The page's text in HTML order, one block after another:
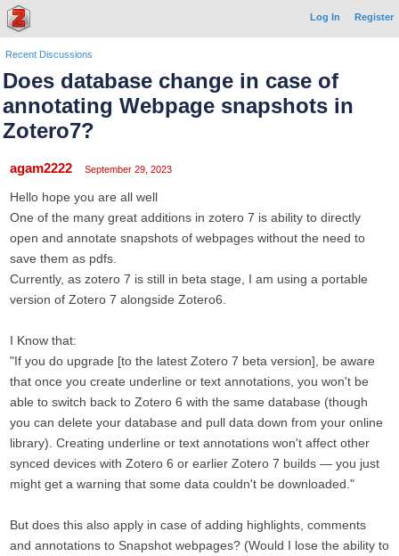
Log In Register
Recent Discussions
Does database change in case of
annotating Webpage snapshots in
Zotero7?
agam2222 September 29, 2023
Hello hope you are all well
One of the many great additions in zotero 7 is ability to directly
open and annotate snapshots of webpages without the need to
save them as pdfs.
Currently, as zotero 7 is still in beta stage, I am using a portable
version of Zotero 7 alongside Zotero6.
I Know that:
"If you do upgrade [to the latest Zotero 7 beta version], be aware
that once you create underline or text annotations, you won't be
able to switch back to Zotero 6 with the same database (though
you can delete your database and pull data down from your online
library). Creating underline or text annotations won't affect other
synced devices with Zotero 6 or earlier Zotero 7 builds — you just
might get a warning that some data couldn't be downloaded."
But does this also apply in case of adding highlights, comments
and annotations to Snapshot webpages? (Would I lose the ability to